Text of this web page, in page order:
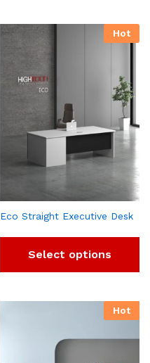
Hot
Eco Straight Executive Desk
Select options
Hot